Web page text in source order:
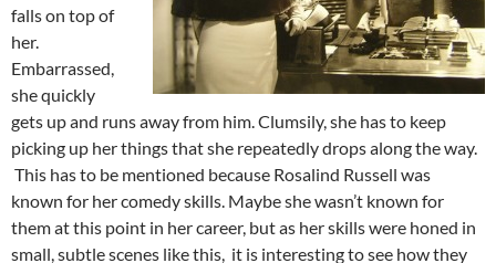
falls on top of
her.
Embarrassed,
she quickly
gets up and runs away from him. Clumsily, she has to keep
picking up her things that she repeatedly drops along the way.
This has to be mentioned because Rosalind Russell was
known for her comedy skills. Maybe she wasn’t known for
them at this point in her career, but as her skills were honed in
small, subtle scenes like this, it is interesting to see how they